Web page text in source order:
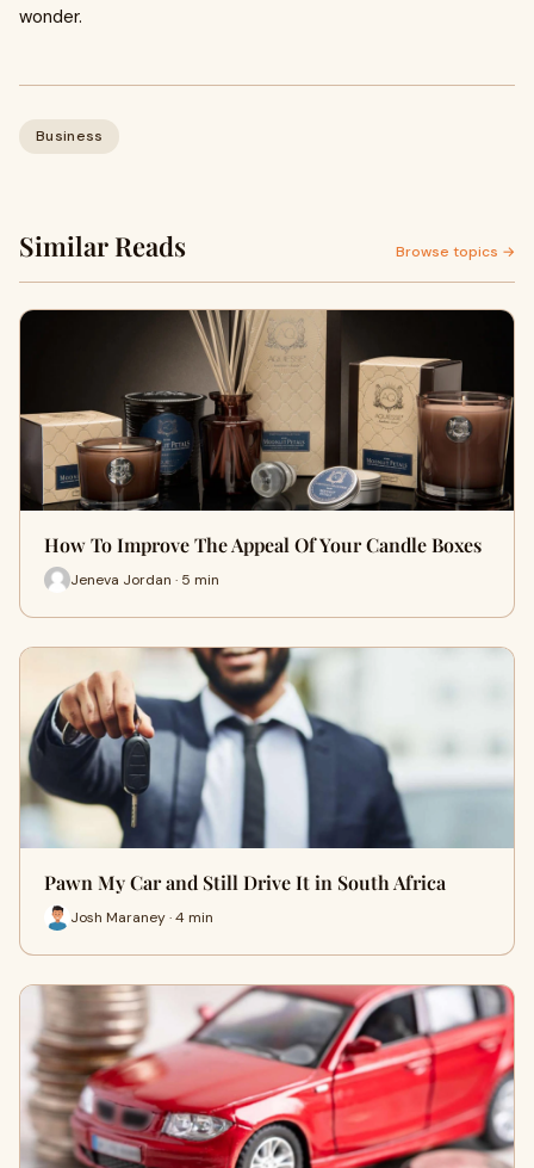
wonder.
Business
Similar Reads Browse topics →
How To Improve The Appeal Of Your Candle Boxes
Jeneva Jordan · 5 min
Pawn My Car and Still Drive It in South Africa
Josh Maraney · 4 min